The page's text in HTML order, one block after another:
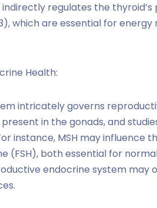
indirectly regulates the
which are essential for
Health:
intricately governs
in the gonads, and
instance, MSH may influence
(FSH), both essential for
endocrine system may